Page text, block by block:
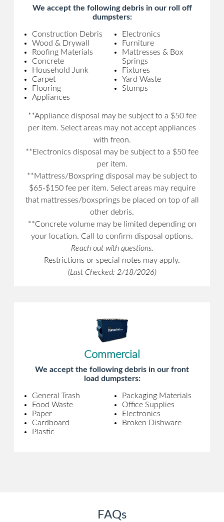
We accept the following debris in our roll off
dumpsters:
Construction Debris
Wood & Drywall
Roofing Materials
Concrete
Household Junk
Carpet
Flooring
Appliances
Electronics
Furniture
Mattresses & Box
Springs
Fixtures
Yard Waste
Stumps
**Appliance disposal may be subject to a $50 fee
per item. Select areas may not accept appliances
with freon.
**Electronics disposal may be subject to a $50 fee
per item.
**Mattress/Boxspring disposal may be subject to
$65-$150 fee per item. Select areas may require
that mattresses/boxsprings be placed on top of all
other debris.
**Concrete volume may be limited depending on
your location. Call to confirm disposal options.
Reach out with questions.
Restrictions or special notes may apply.
(Last Checked: 2/18/2026)
Commercial
We accept the following debris in our front
load dumpsters:
General Trash
Food Waste
Paper
Cardboard
Plastic
Packaging Materials
Office Supplies
Electronics
Broken Dishware
FAQs